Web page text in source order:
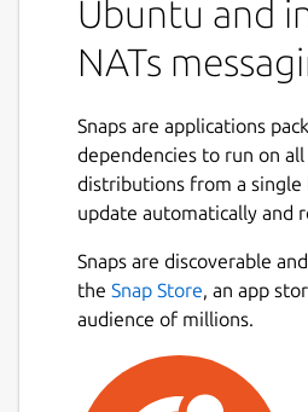
Ubuntu and
NATs
Snaps are applications
dependencies to run on
distributions from a single
update automatically and
Snaps are discoverable
the Snap Store, an app
audience of millions.